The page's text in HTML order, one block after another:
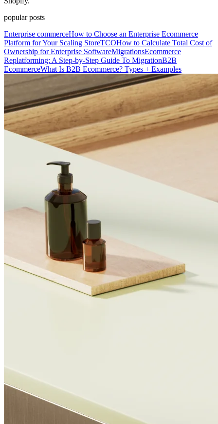
popular posts
Enterprise commerceHow to Choose an Enterprise Ecommerce
Platform for Your Scaling StoreTCOHow to Calculate Total Cost of
Ownership for Enterprise SoftwareMigrationsEcommerce
Replatforming: A Step-by-Step Guide To MigrationB2B
EcommerceWhat Is B2B Ecommerce? Types + Examples